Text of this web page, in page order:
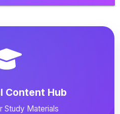
Content Hub
Study Materials